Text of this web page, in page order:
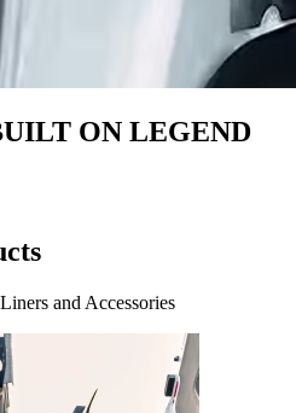
ON LEGEND
and Accessories